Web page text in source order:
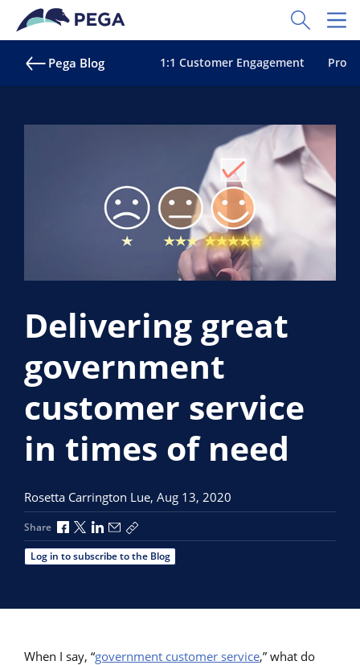
Skip to main content
Toggle
Pega Blog 1:1 Customer Engagement
Delivering great
government
customer service
in times of need
Rosetta Carrington Lue, Aug 13, 2020
Share Share via Facebook
Share via X
Share via LinkedIn
Share via Email
Copy share link
Log in to subscribe to the Blog
When I say, “government customer service,” what do